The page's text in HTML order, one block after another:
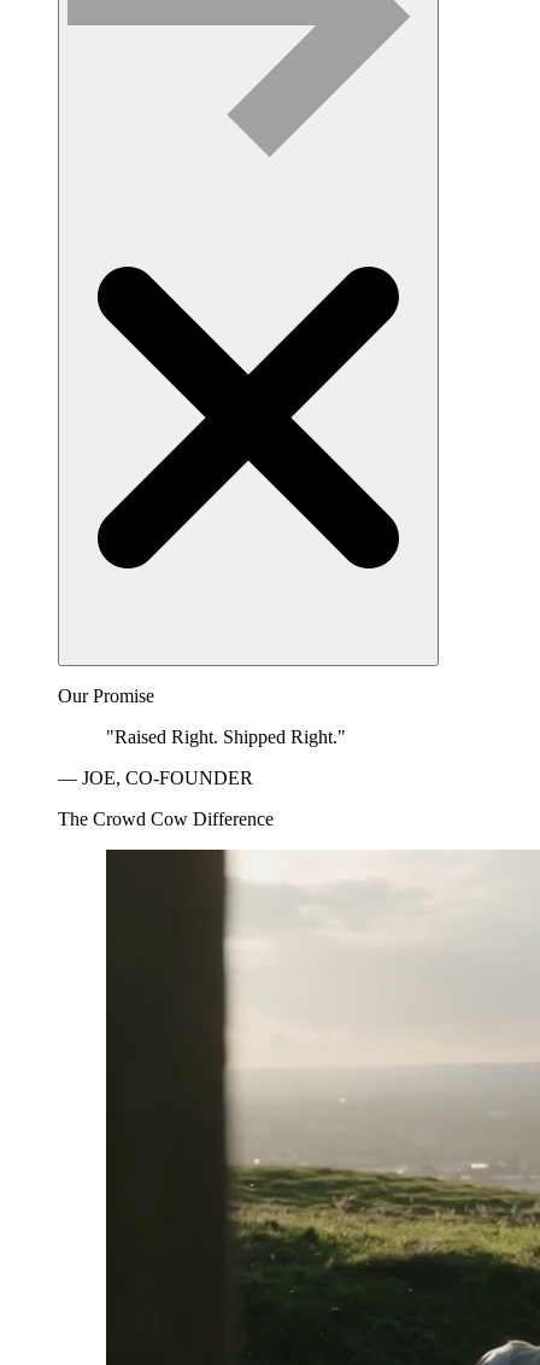
Our Promise
"Raised Right. Shipped Right."
— JOE, CO-FOUNDER
The Crowd Cow Difference